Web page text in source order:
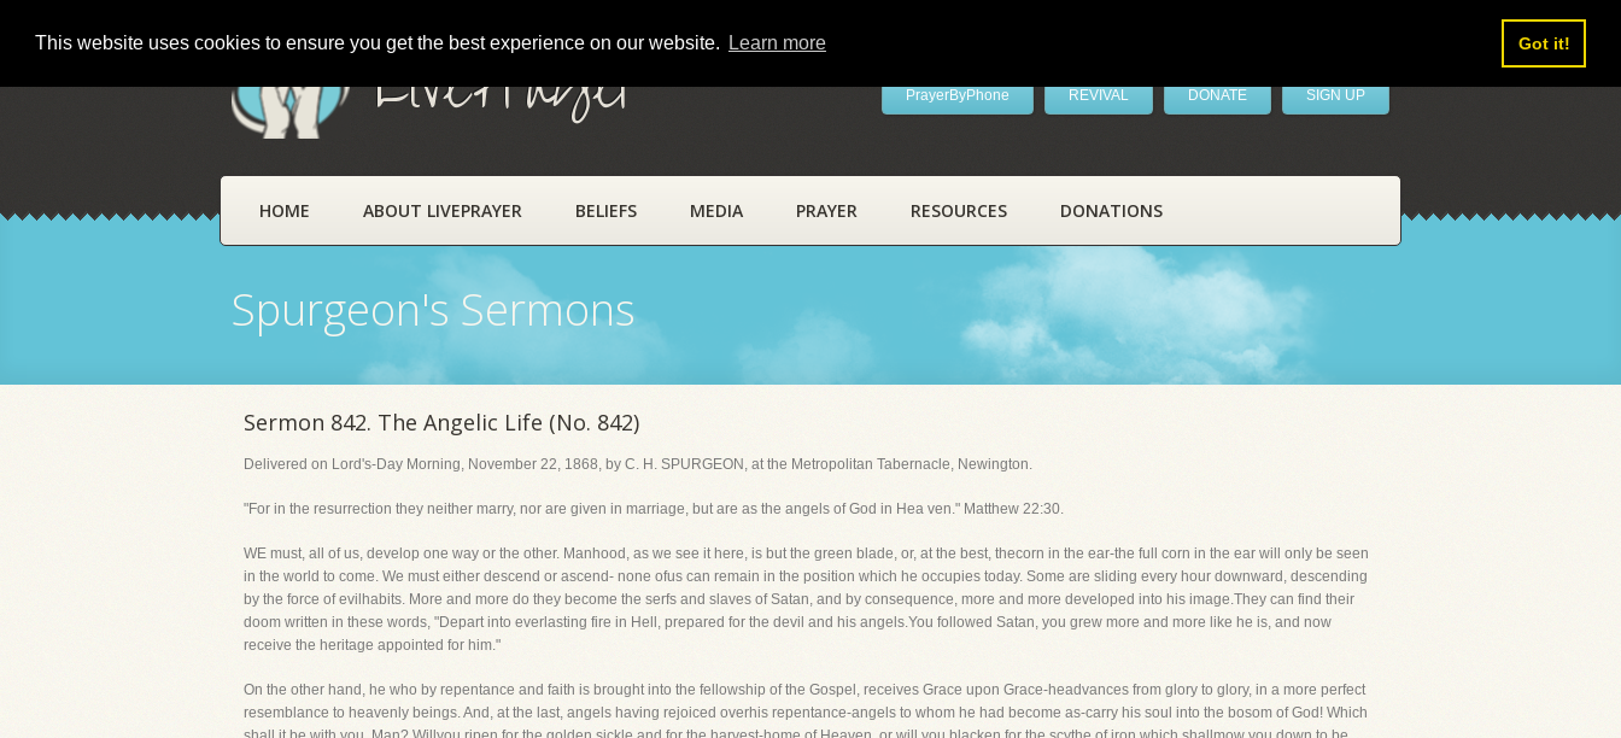
This website uses cookies to ensure you get the best experience on our website. Learn more Got it!
LivePrayer PrayerByPhone REVIVAL DONATE SIGN UP
HOME ABOUT LIVEPRAYER BELIEFS MEDIA PRAYER RESOURCES DONATIONS
Spurgeon's Sermons
Sermon 842. The Angelic Life (No. 842)
Delivered on Lord's-Day Morning, November 22, 1868, by C. H. SPURGEON, at the Metropolitan Tabernacle, Newington.
"For in the resurrection they neither marry, nor are given in marriage, but are as the angels of God in Hea ven." Matthew 22:30.
WE must, all of us, develop one way or the other. Manhood, as we see it here, is but the green blade, or, at the best, thecorn in the ear-the full corn in the ear will only be seen
in the world to come. We must either descend or ascend- none ofus can remain in the position which he occupies today. Some are sliding every hour downward, descending
by the force of evilhabits. More and more do they become the serfs and slaves of Satan, and by consequence, more and more developed into his image.They can find their
doom written in these words, "Depart into everlasting fire in Hell, prepared for the devil and his angels.You followed Satan, you grew more and more like he is, and now
receive the heritage appointed for him."
On the other hand, he who by repentance and faith is brought into the fellowship of the Gospel, receives Grace upon Grace-headvances from glory to glory, in a more perfect
resemblance to heavenly beings. And, at the last, angels having rejoiced overhis repentance-angels to whom he had become as-carry his soul into the bosom of God! Which